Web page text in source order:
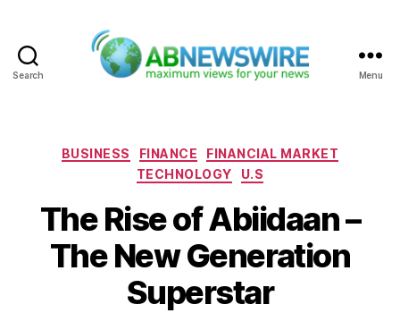
Search Menu
Categories
BUSINESS FINANCE
FINANCIAL MARKET
TECHNOLOGY
U.S
The Rise of Abiidaan –
The New Generation
Superstar